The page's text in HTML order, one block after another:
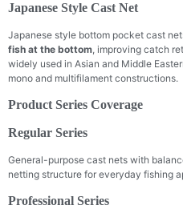
Japanese Style Cast Net
Japanese style bottom pocket cast
fish at the bottom , improving catch
widely used in Asian and Middle
mono and multifilament constructions.
Product Series Coverage
Regular Series
General-purpose cast nets with
netting structure for everyday fishing
Professional Series